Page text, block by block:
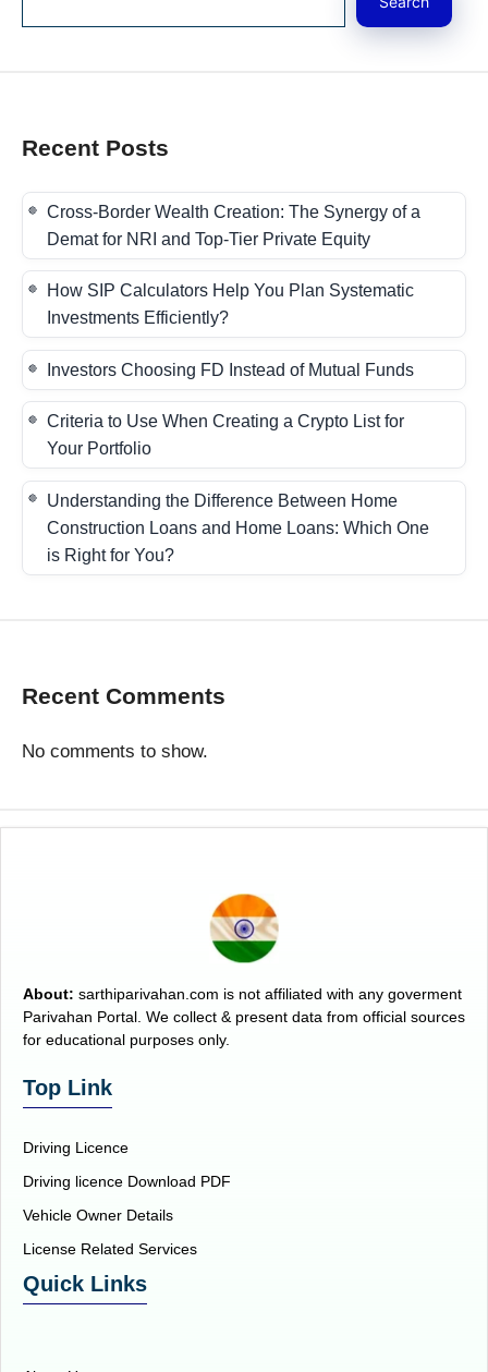
Recent Posts
Cross-Border Wealth Creation: The Synergy of a
Demat for NRI and Top-Tier Private Equity
How SIP Calculators Help You Plan Systematic
Investments Efficiently?
Investors Choosing FD Instead of Mutual Funds
Criteria to Use When Creating a Crypto List for
Your Portfolio
Understanding the Difference Between Home
Construction Loans and Home Loans: Which One
is Right for You?
Recent Comments
No comments to show.
About: sarthiparivahan.com is not affiliated with any goverment
Parivahan Portal. We collect & present data from official sources
for educational purposes only.
Top Link
Driving Licence
Driving licence Download PDF
Vehicle Owner Details
License Related Services
Quick Links